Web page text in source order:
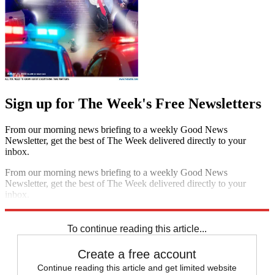
Sign up for The Week's Free Newsletters
From our morning news briefing to a weekly Good News
Newsletter, get the best of The Week delivered directly to your
inbox.
From our morning news briefing to a weekly Good News
Newsletter, get the best of The Week delivered directly to your
inbox.
To continue reading this article...
Create a free account
Continue reading this article and get limited website